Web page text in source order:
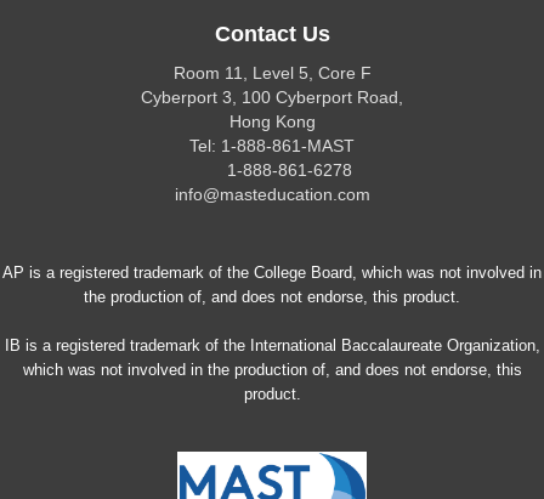
Contact Us
Room 11, Level 5, Core F
Cyberport 3, 100 Cyberport Road,
Hong Kong
Tel: 1-888-861-MAST
1-888-861-6278
info@masteducation.com
AP is a registered trademark of the College Board, which was not involved in
the production of, and does not endorse, this product.
IB is a registered trademark of the International Baccalaureate Organization,
which was not involved in the production of, and does not endorse, this
product.